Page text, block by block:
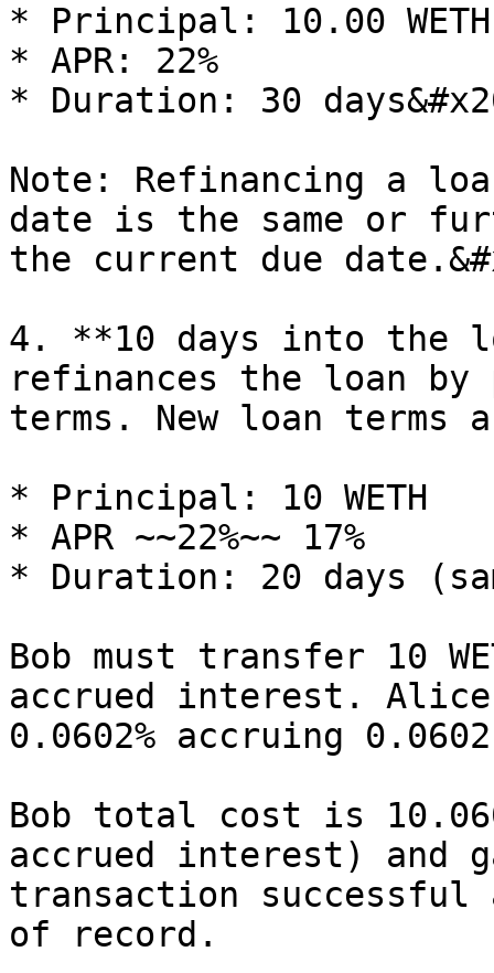
* Principal: 10.00 WETH
* APR: 22%
* Duration: 30
Note: Refinancing a
date is the same or
the current due
4. **10 days into the
refinances the loan
terms. New loan terms
* Principal: 10 WETH
* APR ~~22%~~ 17%
* Duration: 20 days
Bob must transfer 10
accrued interest.
0.0602% accruing
Bob total cost is
accrued interest) and
transaction successful
of record.